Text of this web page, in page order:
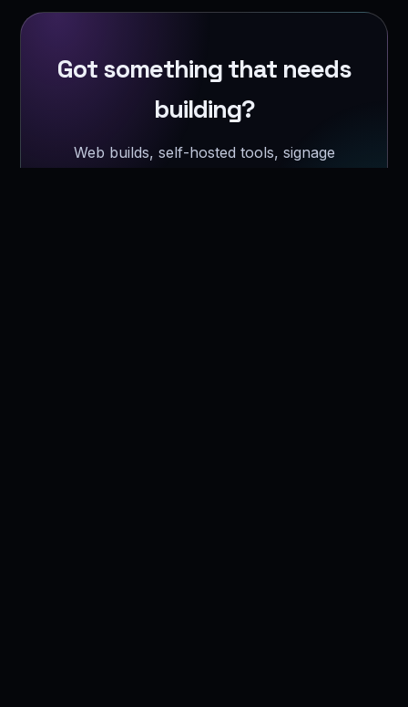
Got something that needs
building?
Web builds, self-hosted tools, signage